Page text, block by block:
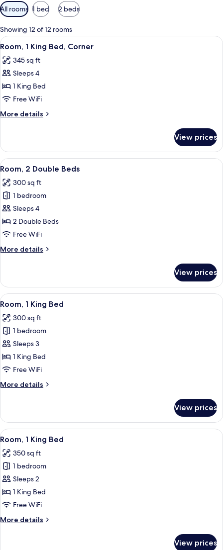
Available
filters
for
rooms
All rooms 1 bed 2 beds
Showing 12 of 12 rooms
View
all
photos
for
Room,
1
King
Bed,
A modern hotel room with a large
6
Room, 1 King Bed, Corner
345 sq ft
Sleeps 4
1 King Bed
Free WiFi
More details
More
1
King
Bed,
View prices
View
all
photos
for
Room,
2
Double
A hotel room with two beds, a desk,
5
Room, 2 Double Beds
300 sq ft
1 bedroom
Sleeps 4
2 Double Beds
Free WiFi
More details
More
2
Double
Beds
View prices
View
all
photos
for
Room,
1
King
A modern hotel room with a wooden
8
Room, 1 King Bed
300 sq ft
1 bedroom
Sleeps 3
1 King Bed
Free WiFi
More details
More
1
King
Bed
View prices
View
all
photos
for
Room,
1
King
2 bedrooms, hypo-allergenic
5
Room, 1 King Bed
350 sq ft
1 bedroom
Sleeps 2
1 King Bed
Free WiFi
More details
More
View prices